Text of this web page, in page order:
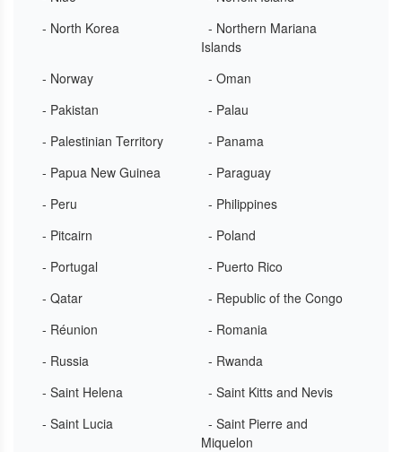
- North Korea
- Northern Mariana
Islands
- Norway
- Oman
- Pakistan
- Palau
- Palestinian Territory
- Panama
- Papua New Guinea
- Paraguay
- Peru
- Philippines
- Pitcairn
- Poland
- Portugal
- Puerto Rico
- Qatar
- Republic of the Congo
- Réunion
- Romania
- Russia
- Rwanda
- Saint Helena
- Saint Kitts and Nevis
- Saint Lucia
- Saint Pierre and
Miquelon